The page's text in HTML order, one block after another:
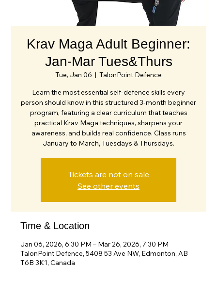
Krav Maga Adult Beginner:
Jan-Mar Tues&Thurs
Tue, Jan 06
  |
TalonPoint Defence
Learn the most essential self-defence skills every
person should know in this structured 3-month beginner
program, featuring a clear curriculum that teaches
practical Krav Maga techniques, sharpens your
awareness, and builds real confidence. Class runs
January to March, Tuesdays & Thursdays.
Tickets are not on sale
See other events
Time & Location
Jan 06, 2026, 6:30 PM – Mar 26, 2026, 7:30 PM
TalonPoint Defence, 5408 53 Ave NW, Edmonton, AB
T6B 3K1, Canada